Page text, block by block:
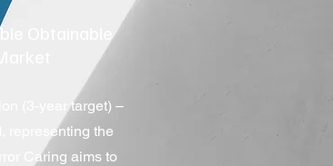
Obtainable
(3‑year target) –
representing the
Caring aims to